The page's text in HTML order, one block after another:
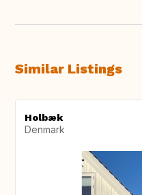
Similar Listings
Holbæk
Denmark